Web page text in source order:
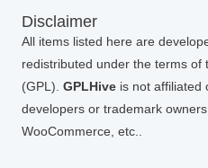
Disclaimer
All items listed here are
redistributed under the terms of
(GPL). GPLHive is not affiliated
developers or trademark
WooCommerce, etc..